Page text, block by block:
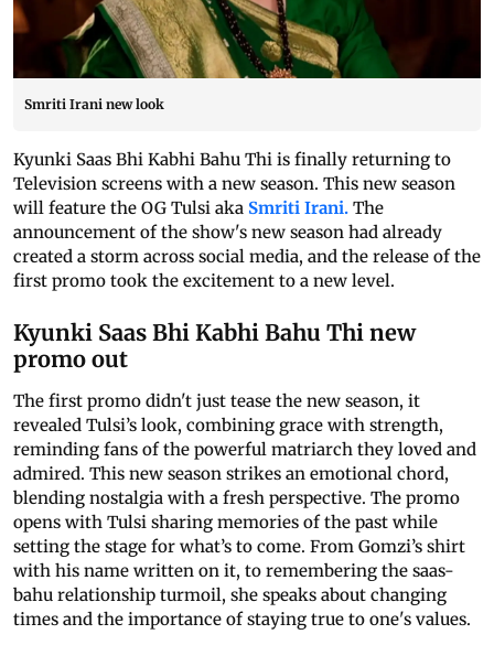
Smriti Irani new look
Kyunki Saas Bhi Kabhi Bahu Thi is finally returning to
Television screens with a new season. This new season
will feature the OG Tulsi aka Smriti Irani. The
announcement of the show's new season had already
created a storm across social media, and the release of the
first promo took the excitement to a new level.
Kyunki Saas Bhi Kabhi Bahu Thi new
promo out
The first promo didn't just tease the new season, it
revealed Tulsi’s look, combining grace with strength,
reminding fans of the powerful matriarch they loved and
admired. This new season strikes an emotional chord,
blending nostalgia with a fresh perspective. The promo
opens with Tulsi sharing memories of the past while
setting the stage for what’s to come. From Gomzi’s shirt
with his name written on it, to remembering the saas-
bahu relationship turmoil, she speaks about changing
times and the importance of staying true to one's values.